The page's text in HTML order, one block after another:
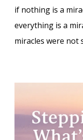
if nothing is a
everything is a
miracles were not